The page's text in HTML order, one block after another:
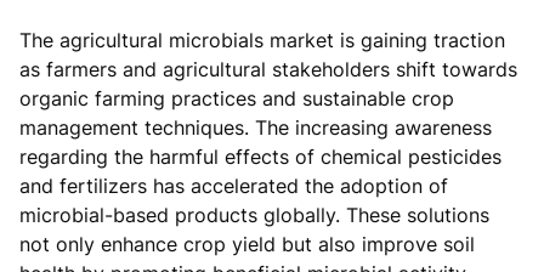
The agricultural microbials market is gaining traction
as farmers and agricultural stakeholders shift towards
organic farming practices and sustainable crop
management techniques. The increasing awareness
regarding the harmful effects of chemical pesticides
and fertilizers has accelerated the adoption of
microbial-based products globally. These solutions
not only enhance crop yield but also improve soil